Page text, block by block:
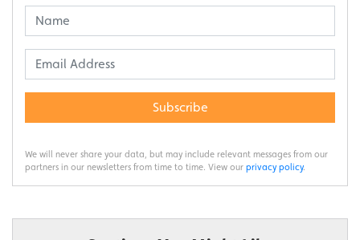
Subscribe
We will never share your data, but may include relevant messages from our
partners in our newsletters from time to time. View our privacy policy.